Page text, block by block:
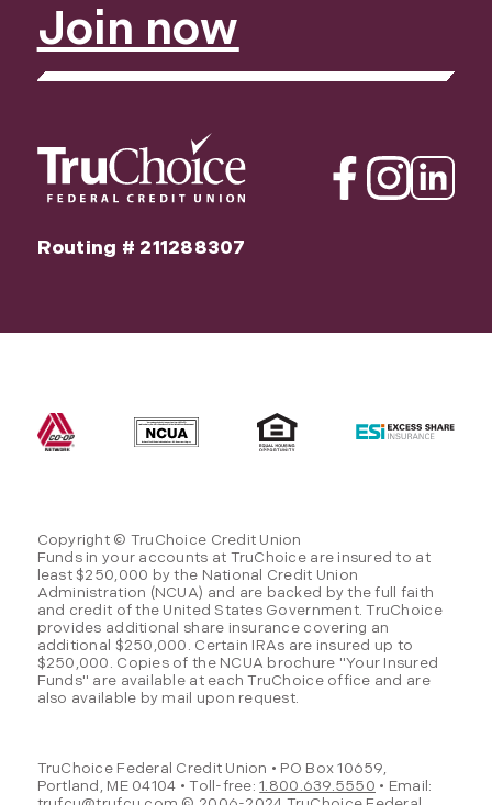
Join now
Routing # 211288307
Copyright © TruChoice Credit Union
Funds in your accounts at TruChoice are insured to at
least $250,000 by the National Credit Union
Administration (NCUA) and are backed by the full faith
and credit of the United States Government. TruChoice
provides additional share insurance covering an
additional $250,000. Certain IRAs are insured up to
$250,000. Copies of the NCUA brochure "Your Insured
Funds" are available at each TruChoice office and are
also available by mail upon request.
TruChoice Federal Credit Union • PO Box 10659,
Portland, ME 04104 • Toll-free:1.800.639.5550 • Email: